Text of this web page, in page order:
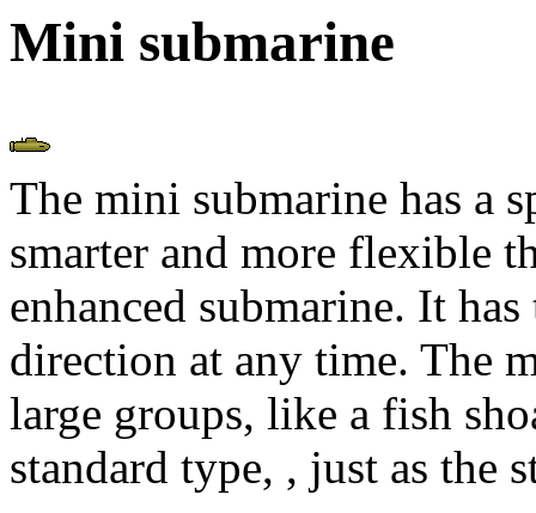
Mini submarine
The mini submarine has a
smarter and more flexible
enhanced submarine. It
direction at any time. The
large groups, like a fish
standard type, , just as the